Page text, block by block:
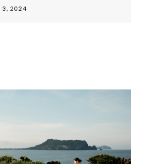
3, 2024